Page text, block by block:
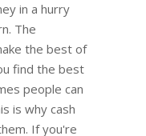
in a hurry
The
the best of
find the best
people can
is why cash
If you're